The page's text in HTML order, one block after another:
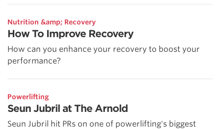
Nutrition &amp; Recovery
How To Improve Recovery
How can you enhance your recovery to boost your
performance?
Powerlifting
Seun Jubril at The Arnold
Seun Jubril hit PRs on one of powerlifting's biggest